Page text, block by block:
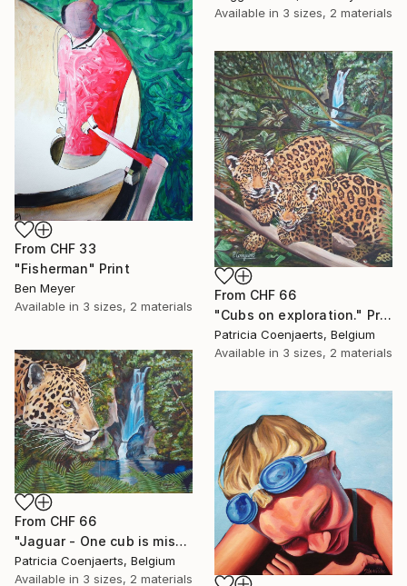
Available in 3 sizes, 2 materials
From CHF 33
"Fisherman" Print
Ben Meyer
Available in 3 sizes, 2 materials
From CHF 66
"Cubs on exploration." Print
Patricia Coenjaerts, Belgium
Available in 3 sizes, 2 materials
From CHF 66
"Jaguar - One cub is missing." Print
Patricia Coenjaerts, Belgium
Available in 3 sizes, 2 materials